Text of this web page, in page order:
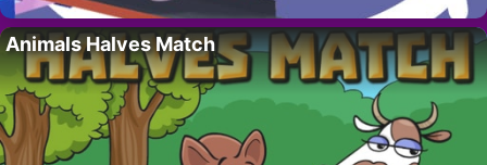
Animals Halves Match